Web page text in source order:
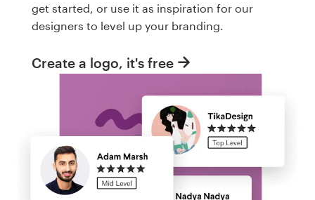
get started, or use it as inspiration for our
designers to level up your branding.
Create a logo, it's free